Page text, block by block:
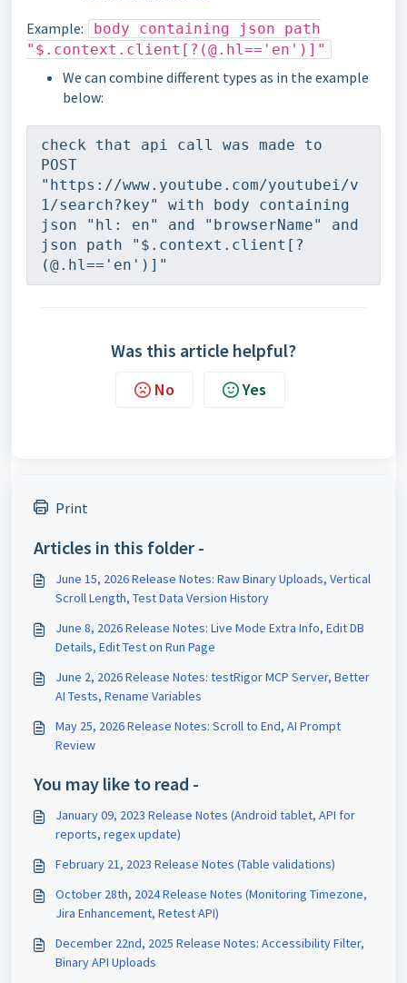
Example:
body containing json path
"$.context.client[?(@.hl=='en')]"
We can combine different types as in the example
below:
check that api call was made to
POST
"https://www.youtube.com/youtubei/v
1/search?key" with body containing
json "hl: en" and "browserName" and
json path "$.context.client[?
(@.hl=='en')]"
Was this article helpful?
No Yes
Print
Articles in this folder -
June 15, 2026 Release Notes: Raw Binary Uploads, Vertical
Scroll Length, Test Data Version History
June 8, 2026 Release Notes: Live Mode Extra Info, Edit DB
Details, Edit Test on Run Page
June 2, 2026 Release Notes: testRigor MCP Server, Better
AI Tests, Rename Variables
May 25, 2026 Release Notes: Scroll to End, AI Prompt
Review
You may like to read -
January 09, 2023 Release Notes (Android tablet, API for
reports, regex update)
February 21, 2023 Release Notes (Table validations)
October 28th, 2024 Release Notes (Monitoring Timezone,
Jira Enhancement, Retest API)
December 22nd, 2025 Release Notes: Accessibility Filter,
Binary API Uploads